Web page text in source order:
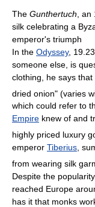
The Gunthertuch ,
silk celebrating a
emperor's triumph
In the Odyssey,
someone else, is
clothing, he says
dried onion" (varies
which could refer to
Empire knew of and
highly priced luxury
emperor Tiberius ,
from wearing silk
Despite the
reached Europe
has it that monks